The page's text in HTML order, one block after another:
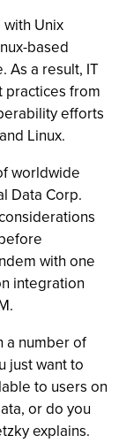
Unix
based
As a result, IT
practices from
efforts
Linux.
worldwide
Data Corp.
with one
integration
a number of
just want to
to users on
or do you
explains.